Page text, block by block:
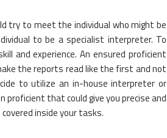
try to meet the individual who might be
to be a specialist interpreter. To
and experience. An ensured proficient
the reports read like the first and not
to utilize an in-house interpreter or
proficient that could give you precise and
inside your tasks.